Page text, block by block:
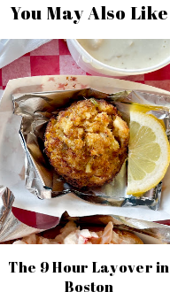
You May Also Like
The 9 Hour Layover in
Boston